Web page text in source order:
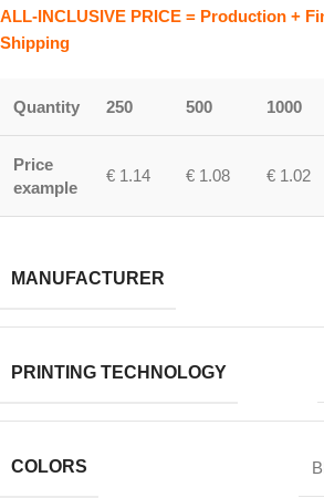
ALL-INCLUSIVE PRICE = Production +
Shipping
Quantity 250 500 1000
Price
example
€ 1.14 € 1.08 € 1.02
MANUFACTURER
PRINTING TECHNOLOGY
COLORS